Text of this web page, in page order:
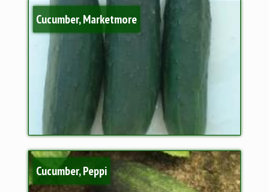
Cucumber, Marketmore
Cucumber, Peppi